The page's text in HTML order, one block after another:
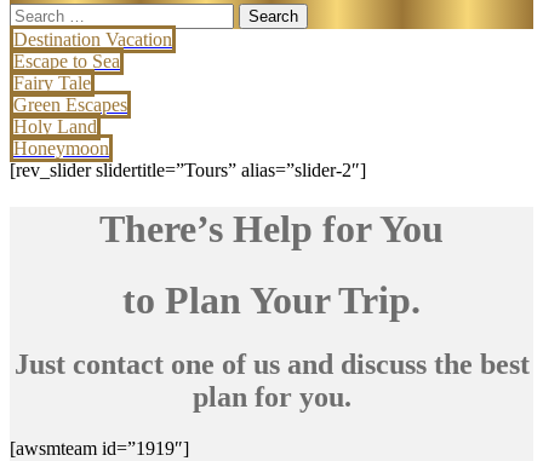
Search
for:
Destination Vacation
Escape to Sea
Fairy Tale
Green Escapes
Holy Land
Honeymoon
[rev_slider slidertitle=”Tours” alias=”slider-2″]
There’s Help for You
to Plan Your Trip.
Just contact one of us and discuss the best
plan for you.
[awsmteam id=”1919″]